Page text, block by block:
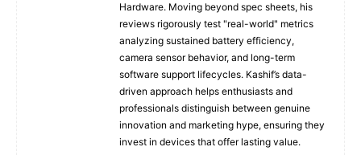
Hardware. Moving beyond spec sheets, his
reviews rigorously test "real-world" metrics
analyzing sustained battery efficiency,
camera sensor behavior, and long-term
software support lifecycles. Kashif’s data-
driven approach helps enthusiasts and
professionals distinguish between genuine
innovation and marketing hype, ensuring they
invest in devices that offer lasting value.